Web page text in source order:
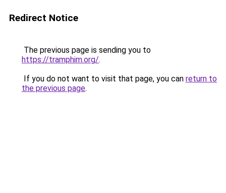
Redirect Notice
The previous page is sending you to
https://tramphim.org/.
If you do not want to visit that page, you can return to
the previous page.